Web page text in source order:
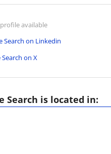
available
Search on Linkedin
on X
Search is located in: